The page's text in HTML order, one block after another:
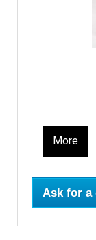
More
Ask for a